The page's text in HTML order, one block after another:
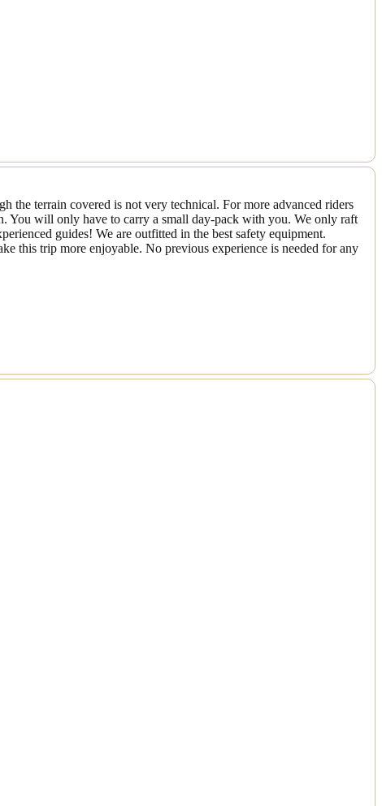
the terrain covered is not very technical. For more advanced riders
You will only have to carry a small day-pack with you. We only raft
guides! We are outfitted in the best safety equipment.
this trip more enjoyable. No previous experience is needed for any